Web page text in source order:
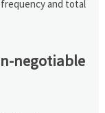
and total
negotiable